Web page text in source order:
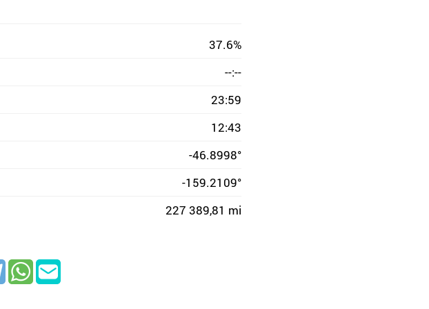
37.6%
--:--
23:59
12:43
-46.8998°
-159.2109°
227 389,81 mi